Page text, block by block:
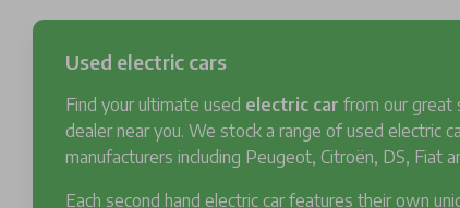
Used electric cars
Find your ultimate used electric car from our great
dealer near you. We stock a range of used electric
manufacturers including Peugeot, Citroën, DS, Fiat
Each second hand electric car features their own